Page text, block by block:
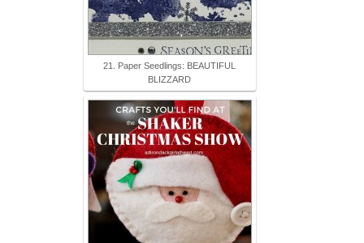
21. Paper Seedlings: BEAUTIFUL
BLIZZARD